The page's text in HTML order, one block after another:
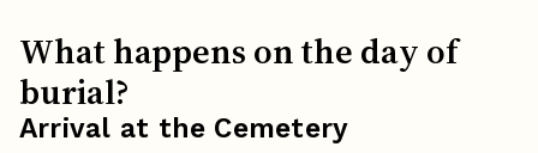
What happens on the day of
burial?
Arrival at the Cemetery